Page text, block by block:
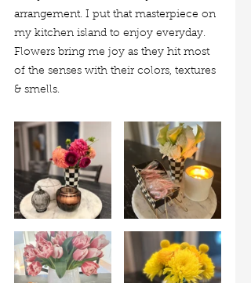
arrangement. I put that masterpiece on
my kitchen island to enjoy everyday.
Flowers bring me joy as they hit most
of the senses with their colors, textures
& smells.